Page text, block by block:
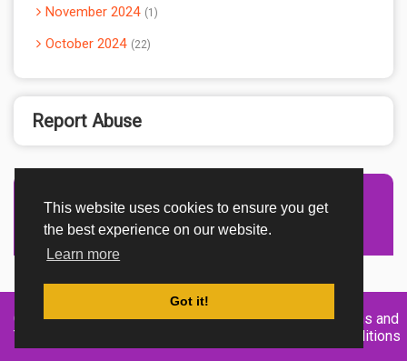
This website uses cookies to ensure you get
the best experience on our website.
Learn more
Got it!
November 2024 1
October 2024 22
Report Abuse
Advertisement Adsense
Created By
TemplatesRiver
Home About DMCA
privacy
Terms and
Conditions